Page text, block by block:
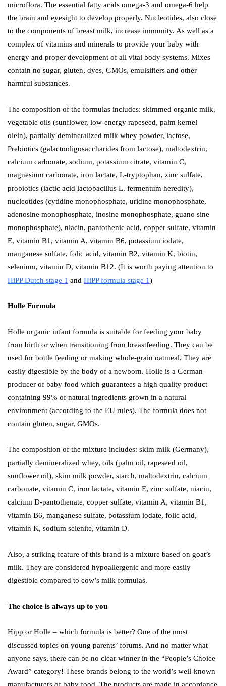
microflora. The essential fatty acids omega-3 and omega-6 help
the brain and eyesight to develop properly. Nucleotides, also close
to the components of breast milk, increase immunity. As well as a
complex of vitamins and minerals to provide your baby with
energy and proper development of all vital body systems. Mixes
contain no sugar, gluten, dyes, GMOs, emulsifiers and other
harmful substances.
The composition of the formulas includes: skimmed organic milk,
vegetable oils (sunflower, low-energy rapeseed, palm kernel
olein), partially demineralized milk whey powder, lactose,
Prebiotics (galactooligosaccharides from lactose), maltodextrin,
calcium carbonate, sodium, potassium citrate, vitamin C,
magnesium carbonate, iron lactate, L-tryptophan, zinc sulfate,
probiotics (lactic acid lactobacillus L. fermentum heredity),
nucleotides (cytidine monophosphate, uridine monophosphate,
adenosine monophosphate, inosine monophosphate, guano sine
monophosphate), niacin, pantothenic acid, copper sulfate, vitamin
E, vitamin B1, vitamin A, vitamin B6, potassium iodate,
manganese sulfate, folic acid, vitamin B2, vitamin K, biotin,
selenium, vitamin D, vitamin B12. (It is worth paying attention to
HiPP Dutch stage 1 and HiPP formula stage 1)
Holle Formula
Holle organic infant formula is suitable for feeding your baby
from birth or when transitioning from breastfeeding. They can be
used for bottle feeding or making whole-grain oatmeal. They are
easily digestible by the body of a newborn. Holle is a German
producer of baby food which guarantees a high quality product
containing 99% of natural ingredients grown in a natural
environment (according to the EU rules). The formula does not
contain gluten, sugar, GMOs.
The composition of the mixture includes: skim milk (Germany),
partially demineralized whey, oils (palm oil, rapeseed oil,
sunflower oil), skim milk powder, starch, maltodextrin, calcium
carbonate, vitamin C, iron lactate, vitamin E, zinc sulfate, niacin,
calcium D-pantothenate, copper sulfate, vitamin A, vitamin B1,
vitamin B6, manganese sulfate, potassium iodate, folic acid,
vitamin K, sodium selenite, vitamin D.
Also, a striking feature of this brand is a mixture based on goat’s
milk. They are considered hypoallergenic and more easily
digestible compared to cow’s milk formulas.
The choice is always up to you
Hipp or Holle – which formula is better? One of the most
discussed topics on young parents’ forums. And no matter what
anyone says, there can be no clear winner in the “People’s Choice
Award” category! These brands belong to the world’s well-known